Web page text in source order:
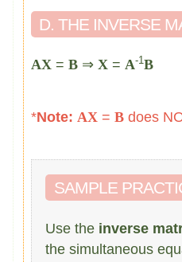
D. THE INVERSE
AX= B⇒ X= A-1B
*Note: AX= Bdoes
SAMPLE
Use the inverse
the simultaneous